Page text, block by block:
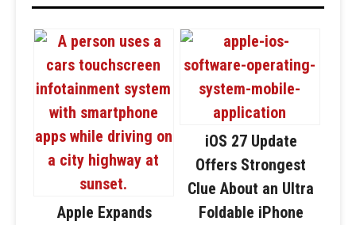
Apple Expands
iOS 27 Update
Offers Strongest
Clue About an Ultra
Foldable iPhone